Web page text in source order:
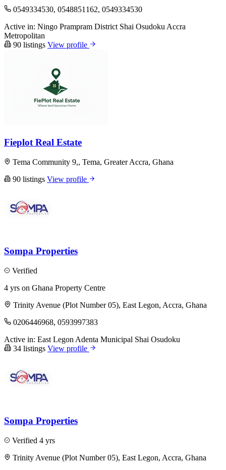
0549334530, 0548851162, 0549334530
Active in: Ningo Prampram District Shai Osudoku Accra
Metropolitan
90 listings View profile
Fieplot Real Estate
Tema Community 9,, Tema, Greater Accra, Ghana
90 listings View profile
Sompa Properties
Verified
4 yrs on Ghana Property Centre
Trinity Avenue (Plot Number 05), East Legon, Accra, Ghana
0206446968, 0593997383
Active in: East Legon Adenta Municipal Shai Osudoku
34 listings View profile
Sompa Properties
Verified 4 yrs
Trinity Avenue (Plot Number 05), East Legon, Accra, Ghana